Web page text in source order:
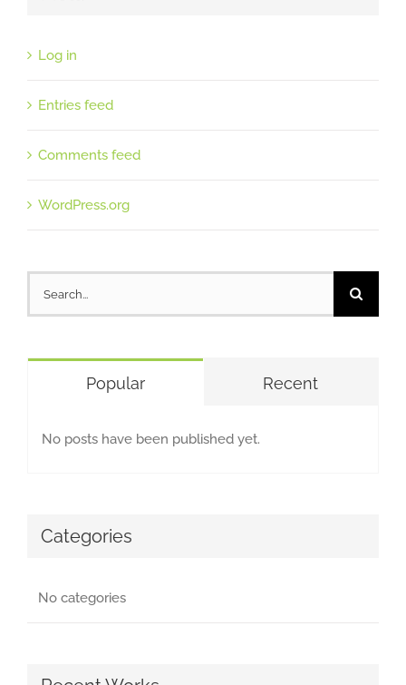
Log in
Entries feed
Comments feed
WordPress.org
for:
Popular Recent
No posts have been published yet.
Categories
No categories